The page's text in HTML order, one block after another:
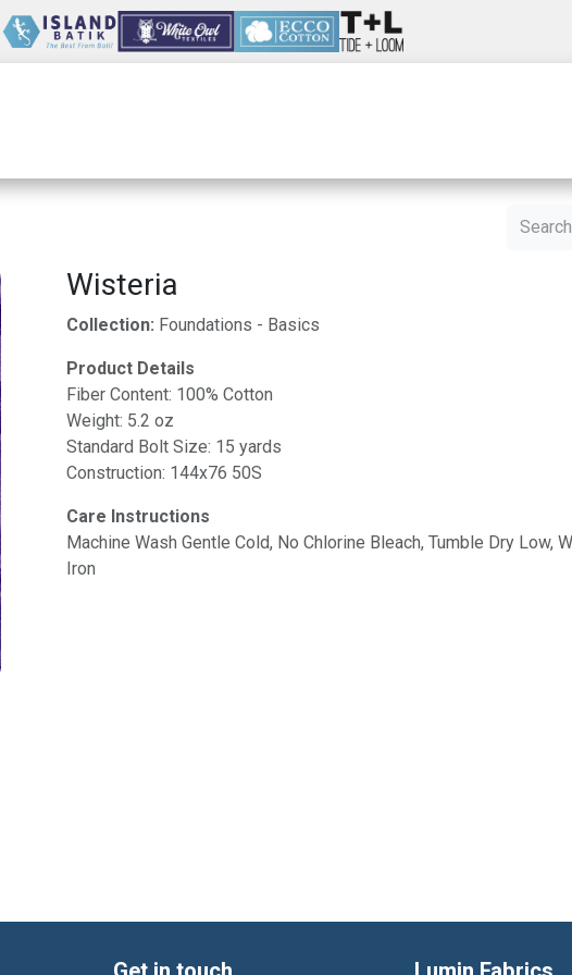
Wisteria
Collection: Foundations - Basics
Product Details
Fiber Content: 100% Cotton
Weight: 5.2 oz
Standard Bolt Size: 15 yards
Construction: 144x76 50S
Care Instructions
Machine Wash Gentle Cold, No Chlorine Bleach, Tumble Dry Low,
Iron